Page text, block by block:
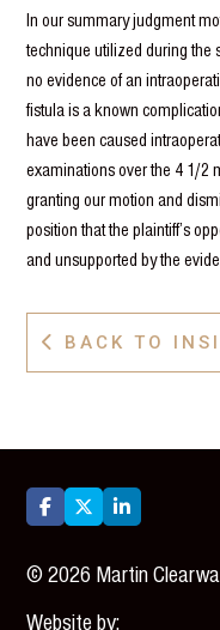
In our summary judgment
technique utilized during the
no evidence of an
fistula is a known
have been caused
examinations over the 4 1/2
granting our motion and
position that the plaintiff’s
and unsupported by the
 BACK TO
  
©2026 Martin
Website by: